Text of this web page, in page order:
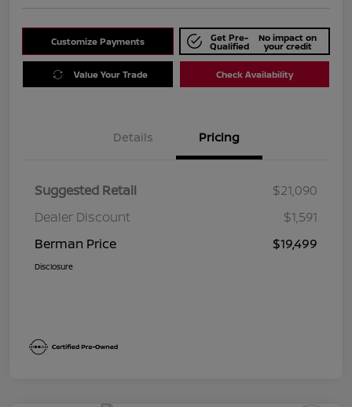
Customize Payments Get Pre-
Qualified
No impact on
your credit
Value Your Trade Check Availability
Details Pricing
Suggested Retail
$21,090
Dealer Discount
$1,591
Berman Price
$19,499
Disclosure